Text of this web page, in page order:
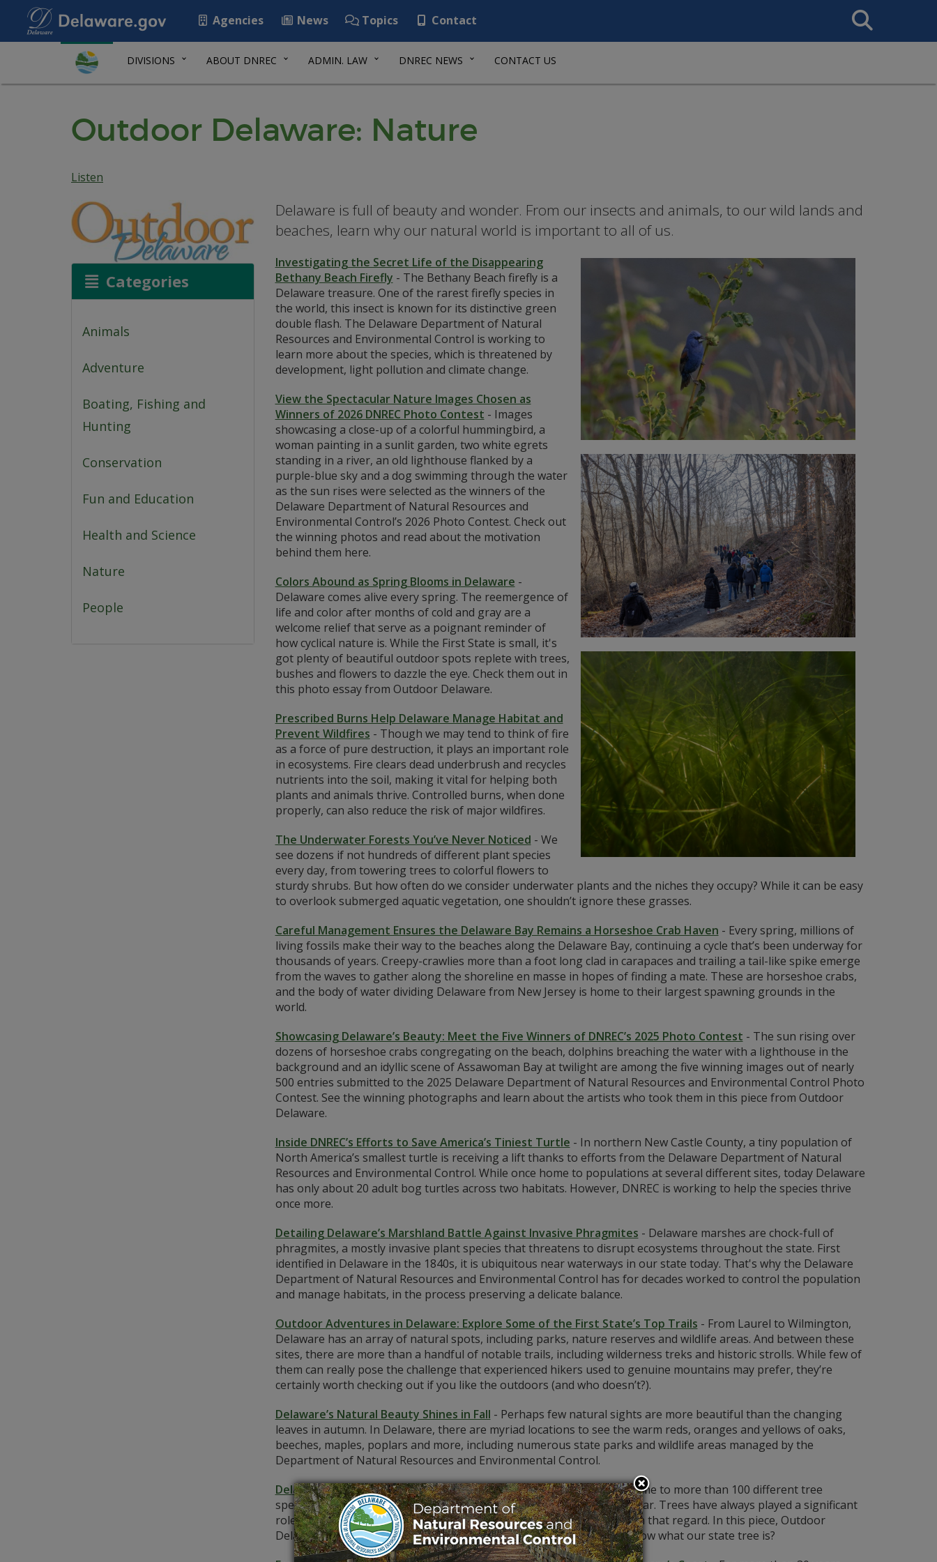
Agencies News Topics Contact
Search
This
DIVISIONS ABOUT DNREC ADMIN. LAW DNREC NEWS CONTACT US
Outdoor Delaware: Nature
Listen
Categories
Animals
Adventure
Boating, Fishing and
Hunting
Conservation
Fun and Education
Health and Science
Nature
People
Delaware is full of beauty and wonder. From our insects and animals, to our wild lands and
beaches, learn why our natural world is important to all of us.
Investigating the Secret Life of the Disappearing
Bethany Beach Firefly - The Bethany Beach firefly is a
Delaware treasure. One of the rarest firefly species in
the world, this insect is known for its distinctive green
double flash. The Delaware Department of Natural
Resources and Environmental Control is working to
learn more about the species, which is threatened by
development, light pollution and climate change.
View the Spectacular Nature Images Chosen as
Winners of 2026 DNREC Photo Contest - Images
showcasing a close-up of a colorful hummingbird, a
woman painting in a sunlit garden, two white egrets
standing in a river, an old lighthouse flanked by a
purple-blue sky and a dog swimming through the water
as the sun rises were selected as the winners of the
Delaware Department of Natural Resources and
Environmental Control’s 2026 Photo Contest. Check out
the winning photos and read about the motivation
behind them here.
Colors Abound as Spring Blooms in Delaware -
Delaware comes alive every spring. The reemergence of
life and color after months of cold and gray are a
welcome relief that serve as a poignant reminder of
how cyclical nature is. While the First State is small, it's
got plenty of beautiful outdoor spots replete with trees,
bushes and flowers to dazzle the eye. Check them out in
this photo essay from Outdoor Delaware.
Prescribed Burns Help Delaware Manage Habitat and
Prevent Wildfires - Though we may tend to think of fire
as a force of pure destruction, it plays an important role
in ecosystems. Fire clears dead underbrush and recycles
nutrients into the soil, making it vital for helping both
plants and animals thrive. Controlled burns, when done
properly, can also reduce the risk of major wildfires.
The Underwater Forests You’ve Never Noticed - We
see dozens if not hundreds of different plant species
every day, from towering trees to colorful flowers to
sturdy shrubs. But how often do we consider underwater plants and the niches they occupy? While it can be easy
to overlook submerged aquatic vegetation, one shouldn’t ignore these grasses.
Careful Management Ensures the Delaware Bay Remains a Horseshoe Crab Haven - Every spring, millions of
living fossils make their way to the beaches along the Delaware Bay, continuing a cycle that’s been underway for
thousands of years. Creepy-crawlies more than a foot long clad in carapaces and trailing a tail-like spike emerge
from the waves to gather along the shoreline en masse in hopes of finding a mate. These are horseshoe crabs,
and the body of water dividing Delaware from New Jersey is home to their largest spawning grounds in the
world.
Showcasing Delaware’s Beauty: Meet the Five Winners of DNREC’s 2025 Photo Contest - The sun rising over
dozens of horseshoe crabs congregating on the beach, dolphins breaching the water with a lighthouse in the
background and an idyllic scene of Assawoman Bay at twilight are among the five winning images out of nearly
500 entries submitted to the 2025 Delaware Department of Natural Resources and Environmental Control Photo
Contest. See the winning photographs and learn about the artists who took them in this piece from Outdoor
Delaware.
Inside DNREC’s Efforts to Save America’s Tiniest Turtle - In northern New Castle County, a tiny population of
North America’s smallest turtle is receiving a lift thanks to efforts from the Delaware Department of Natural
Resources and Environmental Control. While once home to populations at several different sites, today Delaware
has only about 20 adult bog turtles across two habitats. However, DNREC is working to help the species thrive
once more.
Detailing Delaware’s Marshland Battle Against Invasive Phragmites - Delaware marshes are chock-full of
phragmites, a mostly invasive plant species that threatens to disrupt ecosystems throughout the state. First
identified in Delaware in the 1840s, it is ubiquitous near waterways in our state today. That's why the Delaware
Department of Natural Resources and Environmental Control has for decades worked to control the population
and manage habitats, in the process preserving a delicate balance.
Outdoor Adventures in Delaware: Explore Some of the First State’s Top Trails - From Laurel to Wilmington,
Delaware has an array of natural spots, including parks, nature reserves and wildlife areas. And between these
sites, there are more than a handful of notable trails, including wilderness treks and historic strolls. While few of
them can really pose the challenge that experienced hikers used to genuine mountains may prefer, they’re
certainly worth checking out if you like the outdoors (and who doesn’t?).
Delaware’s Natural Beauty Shines in Fall - Perhaps few natural sights are more beautiful than the changing
leaves in autumn. In Delaware, there are myriad locations to see the warm reds, oranges and yellows of oaks,
beeches, maples, poplars and more, including numerous state parks and wildlife areas managed by the
Department of Natural Resources and Environmental Control.
Delaware’s Biggest Trees are a Cut Above the Rest-Delaware is home to more than 100 different tree
species, from the bald cypress to the American holly to the yellow poplar. Trees have always played a significant
role in human society and culture, and the First State is no exception in that regard. In this piece, Outdoor
Delaware takes you inside Delaware's forests. By the way -- do you know what our state tree is?